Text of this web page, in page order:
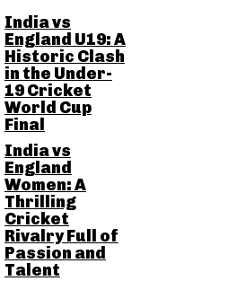
India vs
England U19: A
Historic Clash
in the Under-
19 Cricket
World Cup
Final
India vs
England
Women: A
Thrilling
Cricket
Rivalry Full of
Passion and
Talent